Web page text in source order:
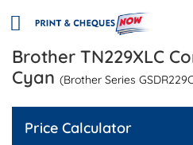
Brother TN229XLC
Cyan (Brother Series
Price Calculator